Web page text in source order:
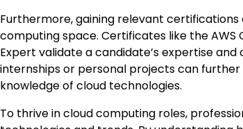
Furthermore, gaining relevant
computing space. Certificates like the
Expert validate a candidate’s expertise
internships or personal projects can
knowledge of cloud technologies.
To thrive in cloud computing roles,